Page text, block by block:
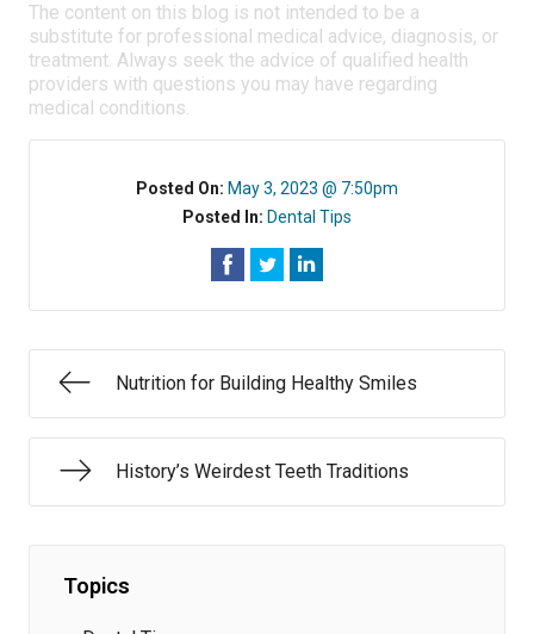
The content on this blog is not intended to be a
substitute for professional medical advice, diagnosis, or
treatment. Always seek the advice of qualified health
providers with questions you may have regarding
medical conditions.
Posted On: May 3, 2023 @ 7:50pm
Posted In: Dental Tips
Nutrition for Building Healthy Smiles
History’s Weirdest Teeth Traditions
Topics